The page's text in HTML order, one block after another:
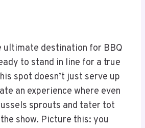
ultimate destination for BBQ
to stand in line for a true
spot doesn’t just serve up
an experience where even
sprouts and tater tot
show. Picture this: you